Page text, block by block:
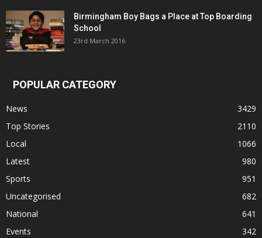
Birmingham Boy Bags a Place at Top Boarding
School
23rd March 2016
POPULAR CATEGORY
News
3429
Top Stories
2110
Local
1066
Latest
980
Sports
951
Uncategorised
682
National
641
Events
342